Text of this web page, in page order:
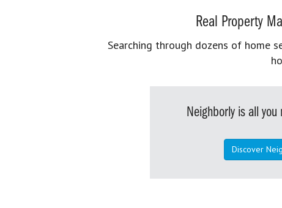
Real Property
Searching through dozens of home
Neighborly is all
Discover